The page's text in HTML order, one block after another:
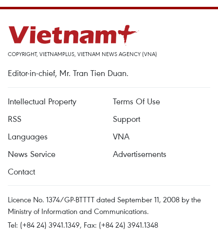
COPYRIGHT, VIETNAMPLUS, VIETNAM NEWS AGENCY (VNA)
Editor-in-chief, Mr. Tran Tien Duan.
Intellectual Property
Terms Of Use
RSS
Support
Languages
VNA
News Service
Advertisements
Contact
Licence No. 1374/GP-BTTTT dated September 11, 2008 by the
Ministry of Information and Communications.
Tel: (+84 24) 3941.1349, Fax: (+84 24) 3941.1348